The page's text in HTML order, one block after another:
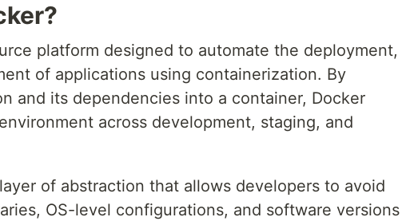
platform designed to automate the deployment,
of applications using containerization. By
and its dependencies into a container, Docker
across development, staging, and
of abstraction that allows developers to avoid
OS-level configurations, and software versions